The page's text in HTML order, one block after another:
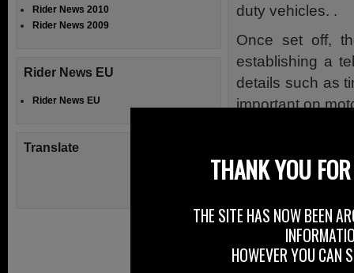
duty vehicles. .
Once set off,
establishing a
details such as
important on
innovative
This includes:
With their
Rider News 2010
Rider News 2009
Rider News EU
Rider News EU
Translate
THANK YOU
THE SITE HAS NOW BEEN
HOWEVER YOU CAN